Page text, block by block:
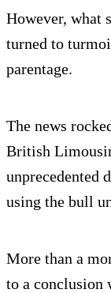
However, what
turned to
parentage.
The news
British
unprecedented
using the bull
More than a
to a conclusion